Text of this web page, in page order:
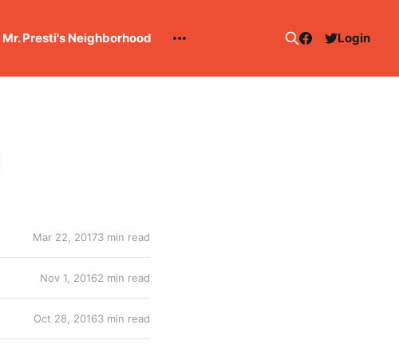
Mr. Presti's Neighborhood Login
Mar 22, 20173 min read
Nov 1, 20162 min read
Oct 28, 20163 min read